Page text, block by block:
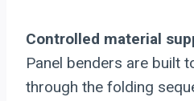
Controlled material
Panel benders are built
through the folding